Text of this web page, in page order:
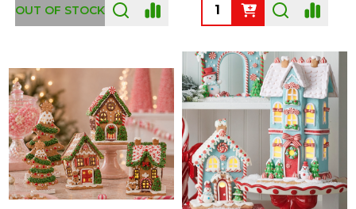
OUT OF STOCK Quantity: